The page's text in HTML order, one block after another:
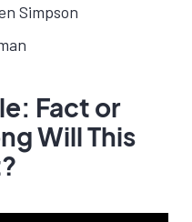
Simpson
Fact or
Will This